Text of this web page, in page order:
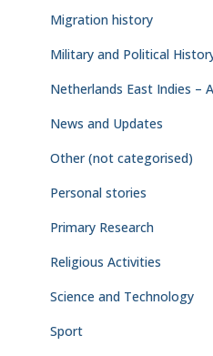
Migration history
Military and Political
Netherlands East Indies –
News and Updates
Other (not categorised)
Personal stories
Primary Research
Religious Activities
Science and Technology
Sport